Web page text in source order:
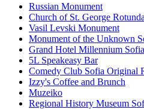
Russian Monument
Church of St. George Rotunda
Vasil Levski Monument
Monument of the Unknown
Grand Hotel Millennium
5L Speakeasy Bar
Comedy Club Sofia Original
Izzy's Coffee and Brunch
Muzeiko
Regional History Museum